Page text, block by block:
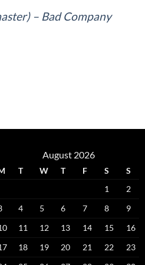
– Bad Company
August 2026
T W T F S
S
1
2
4 5 6 7 8
9
11 12 13 14 15
16
18 19 20 21 22
23